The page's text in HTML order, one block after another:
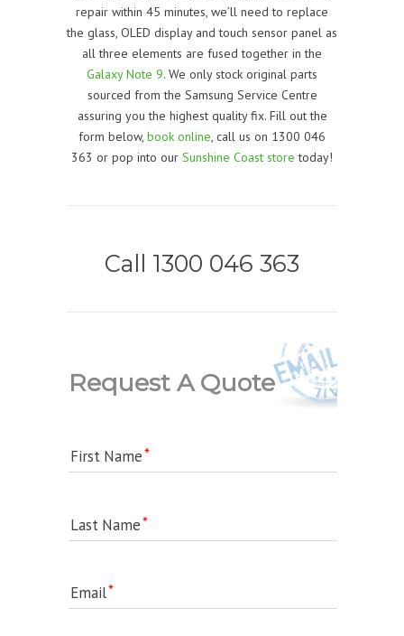
repair within 45 minutes, we’ll need to replace
the glass, OLED display and touch sensor panel as
all three elements are fused together in the
Galaxy Note 9. We only stock original parts
sourced from the Samsung Service Centre
assuring you the highest quality fix. Fill out the
form below, book online, call us on 1300 046
363 or pop into our Sunshine Coast store today!
Call 1300 046 363
Request A Quote
First Name
Last Name
Email